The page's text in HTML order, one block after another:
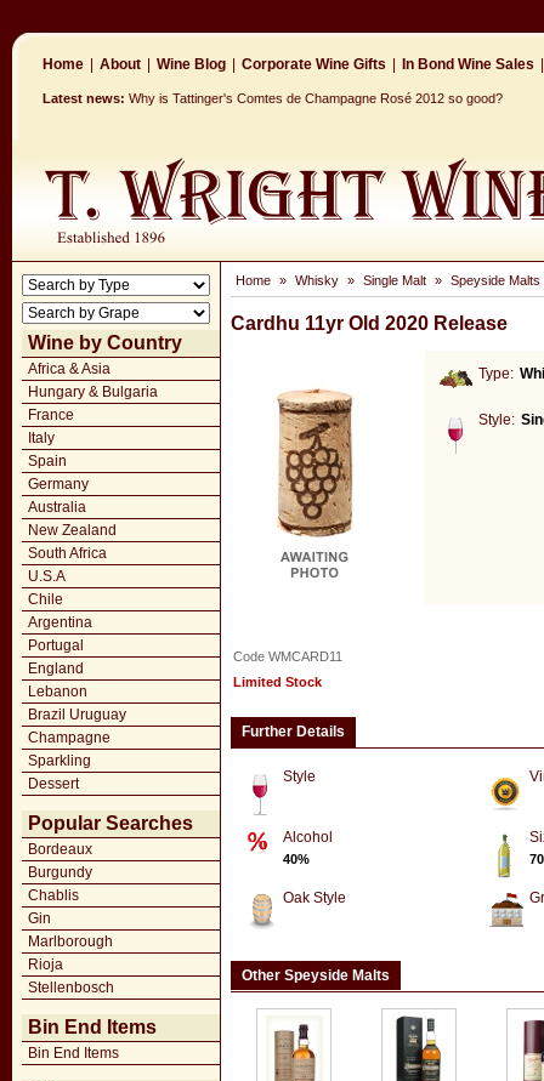
Home About Wine Blog Corporate Wine Gifts In Bond Wine Sales
Latest news: Why is Tattinger's Comtes de Champagne Rosé 2012 so good?
Wine by Country
Africa & Asia
Hungary & Bulgaria
France
Italy
Spain
Germany
Australia
New Zealand
South Africa
U.S.A
Chile
Argentina
Portugal
England
Lebanon
Brazil Uruguay
Champagne
Sparkling
Dessert
Popular Searches
Bordeaux
Burgundy
Chablis
Gin
Marlborough
Rioja
Stellenbosch
Bin End Items
Bin End Items
Home » Whisky » Single Malt » Speyside Malts
Cardhu 11yr Old 2020 Release
Type:
Style:
Code WMCARD11
Limited Stock
Further Details
Style
Alcohol
40%
Oak Style
Other Speyside Malts